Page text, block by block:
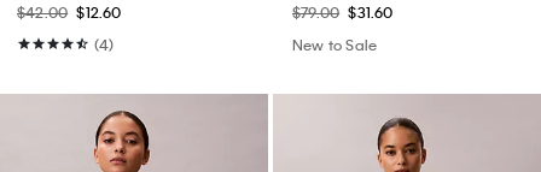
$42.00 $12.60
(4)
$79.00 $31.60
New to Sale